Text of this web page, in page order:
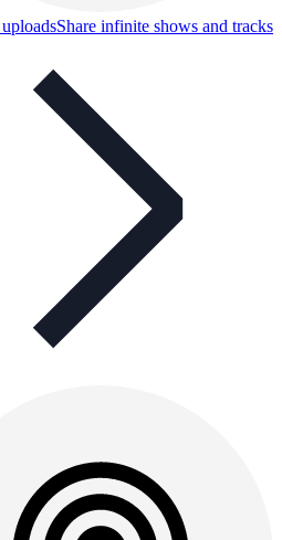
Share infinite shows and tracks